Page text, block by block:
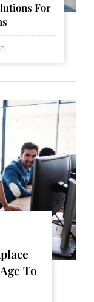
For
0
To